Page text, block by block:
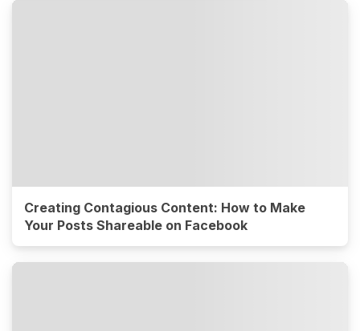
Creating Contagious Content: How to Make
Your Posts Shareable on Facebook